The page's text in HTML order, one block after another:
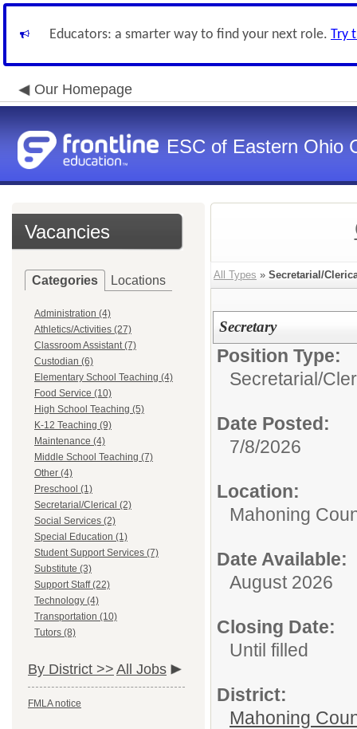
Educators: a smarter way to find your next role. Try
Our Homepage
ESC of Eastern Ohio
Vacancies
Categories Locations
Administration (4)
Athletics/Activities (27)
Classroom Assistant (7)
Custodian (6)
Elementary School Teaching (4)
Food Service (10)
High School Teaching (5)
K-12 Teaching (9)
Maintenance (4)
Middle School Teaching (7)
Other (4)
Preschool (1)
Secretarial/Clerical (2)
Social Services (2)
Special Education (1)
Student Support Services (7)
Substitute (3)
Support Staff (22)
Technology (4)
Transportation (10)
Tutors (8)
By District >> All Jobs
FMLA notice
All Types » Secretarial/
Secretary
Position Type:
Secretarial/
Date Posted:
7/8/2026
Location:
Mahoning
Date Available:
August 2026
Closing Date:
Until filled
District:
Mahoning